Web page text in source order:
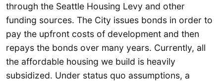
through the Seattle Housing Levy and other
funding sources. The City issues bonds in order to
pay the upfront costs of development and then
repays the bonds over many years. Currently, all
the affordable housing we build is heavily
subsidized. Under status quo assumptions, a